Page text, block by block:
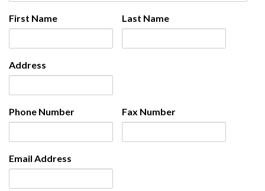
First Name Last Name
Address
Phone Number Fax Number
Email Address